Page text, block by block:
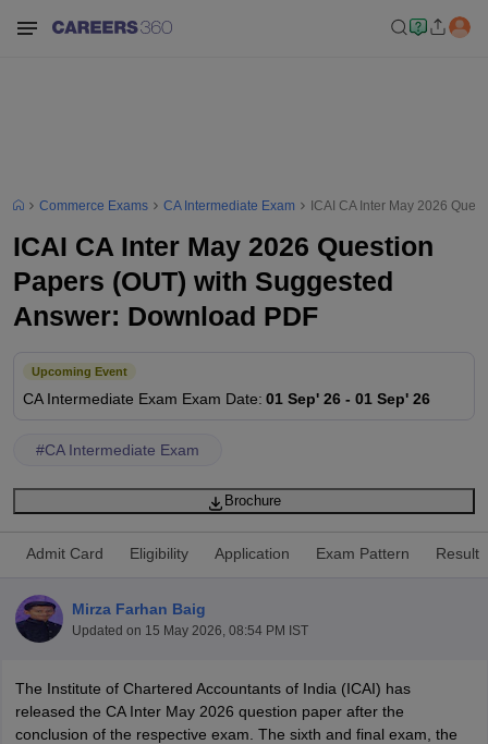
CA Foundation Admit Card
Final Exam PatternCA Final Question papers
executive question papers
CS Executive Syllabus
Intermediate SyllabusCMA Intermediate Exam PatternCma
CMA Final Exam PatternCMA Final Pass Percentage
In IndoreTop Government Commerce Colleges In KolkataTop
Commerce Exams CA Intermediate Exam ICAI CA Inter May 2026
ICAI CA Inter May 2026 Question
Papers (OUT) with Suggested
Answer: Download PDF
Upcoming Event
CA Intermediate Exam Exam Date: 01 Sep' 26 - 01 Sep' 26
#CA Intermediate Exam
Brochure
Admit Card Eligibility Application Exam Pattern Result
Mirza Farhan Baig
Updated on 15 May 2026, 08:54 PM IST
The Institute of Chartered Accountants of India (ICAI) has
released the CA Inter May 2026 question paper after the
conclusion of the respective exam. The sixth and final exam, the